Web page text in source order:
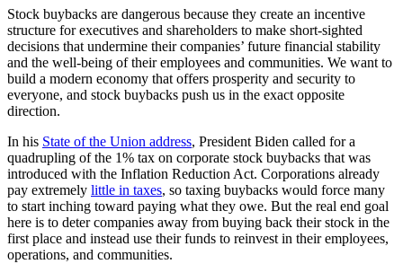
Stock buybacks are dangerous because they create an incentive
structure for executives and shareholders to make short-sighted
decisions that undermine their companies’ future financial stability
and the well-being of their employees and communities. We want to
build a modern economy that offers prosperity and security to
everyone, and stock buybacks push us in the exact opposite
direction.
In his State of the Union address, President Biden called for a
quadrupling of the 1% tax on corporate stock buybacks that was
introduced with the Inflation Reduction Act. Corporations already
pay extremely little in taxes, so taxing buybacks would force many
to start inching toward paying what they owe. But the real end goal
here is to deter companies away from buying back their stock in the
first place and instead use their funds to reinvest in their employees,
operations, and communities.